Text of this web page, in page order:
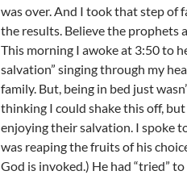
was over. And I took that step of
the results. Believe the prophets
This morning I awoke at 3:50 to
salvation” singing through my
family. But, being in bed just
thinking I could shake this off, but
enjoying their salvation. I spoke
was reaping the fruits of his
God is invoked.) He had “tried”